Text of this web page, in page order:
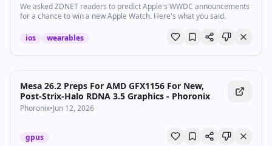
We asked ZDNET readers to predict Apple's WWDC announcements
for a chance to win a new Apple Watch. Here's what you said.
ios wearables
Mesa 26.2 Preps For AMD GFX1156 For New,
Post-Strix-Halo RDNA 3.5 Graphics - Phoronix
Phoronix•Jun 12, 2026
gpus